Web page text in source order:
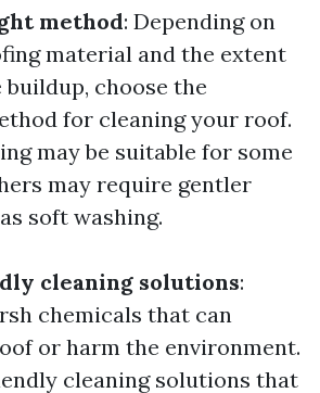
method: Depending on
material and the extent
choose the
for cleaning your roof.
may be suitable for some
may require gentler
soft washing.
cleaning solutions:
chemicals that can
or harm the environment.
cleaning solutions that